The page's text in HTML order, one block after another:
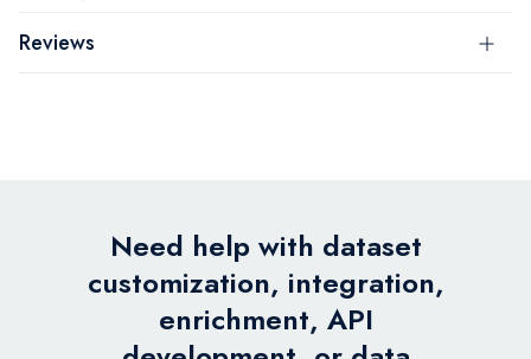
Reviews
Need help with dataset
customization, integration,
enrichment, API